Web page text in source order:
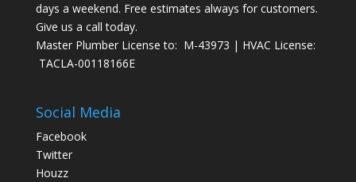
days a weekend. Free estimates always for customers.
Give us a call today.
Master Plumber License to: M-43973 | HVAC License:
TACLA-00118166E
Social Media
Facebook
Twitter
Houzz